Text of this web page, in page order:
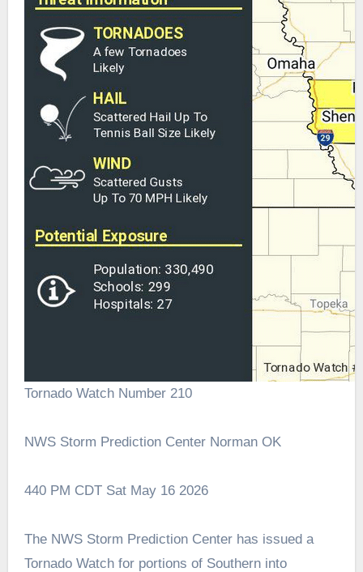
Tornado Watch Number 210
NWS Storm Prediction Center Norman OK
440 PM CDT Sat May 16 2026
The NWS Storm Prediction Center has issued a
Tornado Watch for portions of Southern into